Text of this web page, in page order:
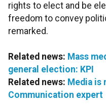
rights to elect and be
freedom to convey
remarked.
Related news: Mass
general election: KPI
Related news: Media is
Communication expert